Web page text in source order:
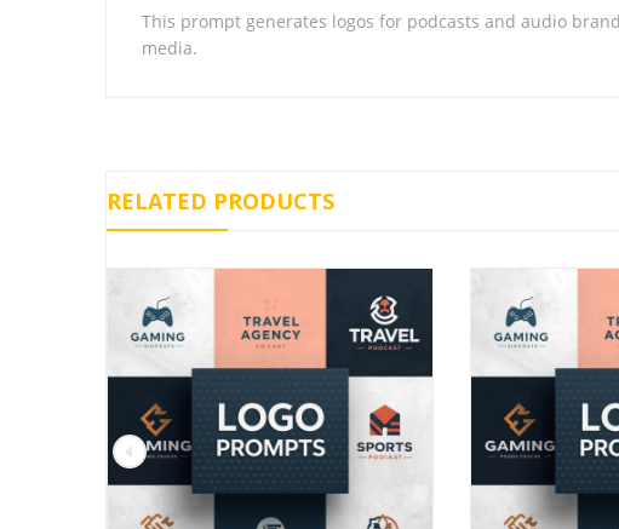
This prompt generates logos for podcasts and audio
media.
RELATED PRODUCTS